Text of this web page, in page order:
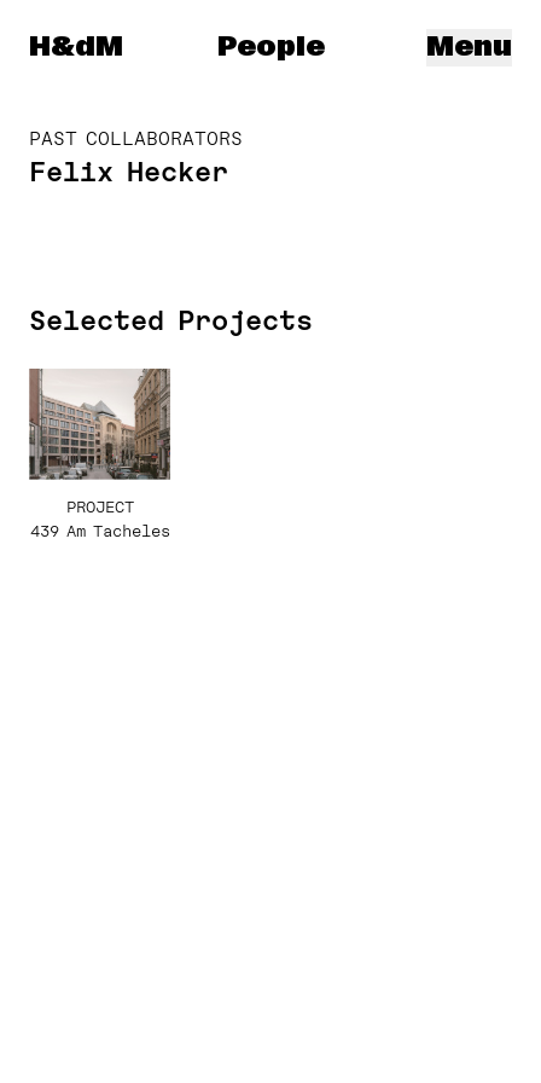
Herzog & de Meuron
H&dM Menu
People
PAST COLLABORATORS
Felix Hecker
Selected Projects
PROJECT
439 Am Tacheles